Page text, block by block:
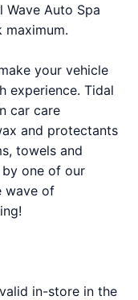
Wave Auto Spa
maximum.
your vehicle
experience. Tidal
car care
and protectants
towels and
one of our
wave of
in-store in the